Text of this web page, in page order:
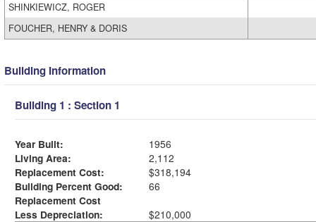
SHINKIEWICZ, ROGER
FOUCHER, HENRY & DORIS
Building Information
Building 1 : Section 1
Year Built:
1956
Living Area:
2,112
Replacement Cost:
$318,194
Building Percent Good:
66
Replacement Cost
Less Depreciation:
$210,000